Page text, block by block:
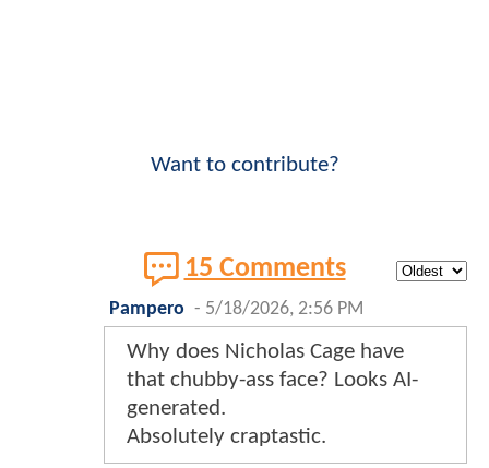
Want to contribute?
15 Comments
Pampero - 5/18/2026, 2:56 PM
Why does Nicholas Cage have
that chubby-ass face? Looks AI-
generated.
Absolutely craptastic.